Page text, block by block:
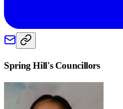
Spring Hill's Councillors